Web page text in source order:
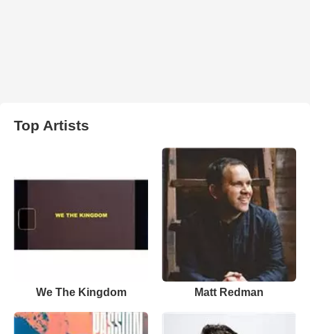
Top Artists
We The Kingdom Matt Redman